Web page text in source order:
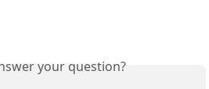
your question?